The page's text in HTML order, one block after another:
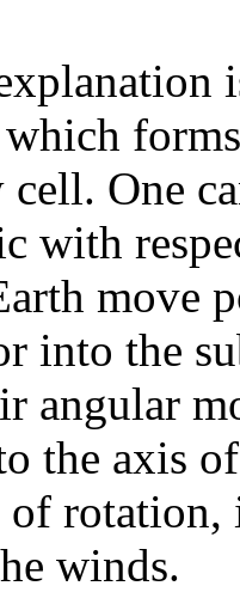
One
with
move
into the
angular
the axis
rotation,
winds.